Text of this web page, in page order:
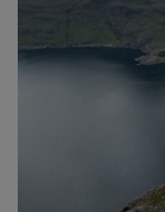
Materials & Fabric